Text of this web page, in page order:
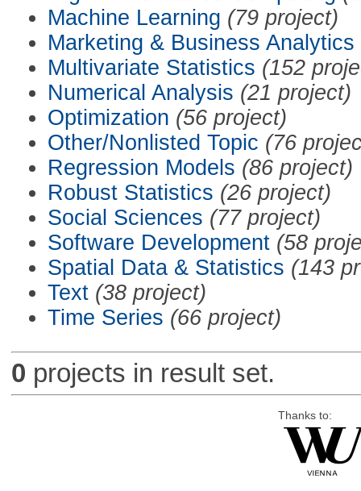
Machine Learning (79 project)
Marketing & Business Analytics
Multivariate Statistics (152
Numerical Analysis (21 project)
Optimization (56 project)
Other/Nonlisted Topic (76
Regression Models (86 project)
Robust Statistics (26 project)
Social Sciences (77 project)
Software Development (58
Spatial Data & Statistics (143
Text (38 project)
Time Series (66 project)
0 projects in result set.
Thanks to: